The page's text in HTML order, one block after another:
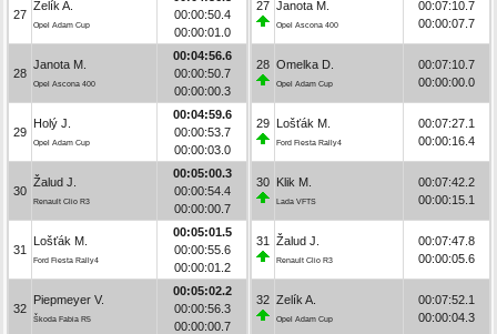
27
Zelík A.
Opel Adam Cup
00:00:50.4
00:00:01.0
28
Janota M.
Opel Ascona 400
00:04:56.6
00:00:50.7
00:00:00.3
29
Holý J.
Opel Adam Cup
00:04:59.6
00:00:53.7
00:00:03.0
30
Žalud J.
Renault Clio R3
00:05:00.3
00:00:54.4
00:00:00.7
31
Lošťák M.
Ford Fiesta Rally4
00:05:01.5
00:00:55.6
00:00:01.2
32
Piepmeyer V.
Škoda Fabia R5
00:05:02.2
00:00:56.3
00:00:00.7
27 Janota M.
Opel Ascona 400
00:07:10.7
00:00:07.7
28 Omelka D.
Opel Adam Cup
00:07:10.7
00:00:00.0
29 Lošťák M.
Ford Fiesta Rally4
00:07:27.1
00:00:16.4
30 Klik M.
Lada VFTS
00:07:42.2
00:00:15.1
31 Žalud J.
Renault Clio R3
00:07:47.8
00:00:05.6
32 Zelík A.
Opel Adam Cup
00:07:52.1
00:00:04.3